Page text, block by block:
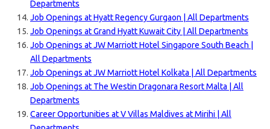
Departments
Job Openings at Hyatt Regency Gurgaon | All Departments
Job Openings at Grand Hyatt Kuwait City | All Departments
Job Openings at JW Marriott Hotel Singapore South Beach |
All Departments
Job Openings at JW Marriott Hotel Kolkata | All Departments
Job Openings at The Westin Dragonara Resort Malta | All
Departments
Career Opportunities at V Villas Maldives at Mirihi | All